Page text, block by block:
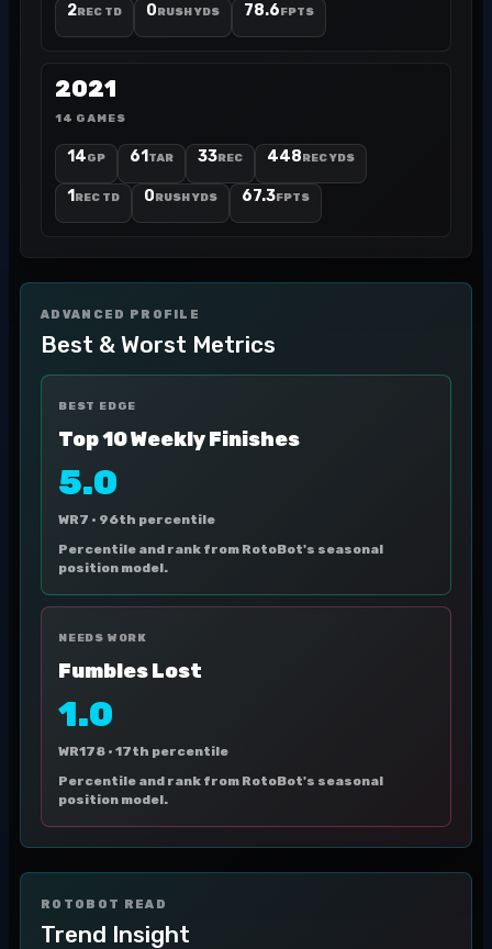
2REC TD 0RUSH YDS 78.6FPTS
2021
14 GAMES
14GP 61 TAR 33REC 448REC YDS
1 REC TD 0RUSH YDS 67.3FPTS
ADVANCED PROFILE
Best & Worst Metrics
BEST EDGE
Top 10 Weekly Finishes
5.0
WR7 · 96th percentile
Percentile and rank from RotoBot's seasonal
position model.
NEEDS WORK
Fumbles Lost
1.0
WR178 · 17th percentile
Percentile and rank from RotoBot's seasonal
position model.
ROTOBOT READ
Trend Insight